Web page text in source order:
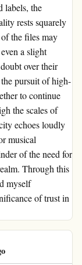
labels, the
rests squarely
of the files may
a slight
over their
the pursuit of high-
to continue
the scales of
echoes loudly
musical
of the need for
Through this
myself
of trust in